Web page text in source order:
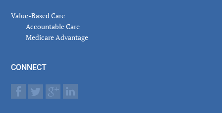
Value-Based Care
Accountable Care
Medicare Advantage
CONNECT